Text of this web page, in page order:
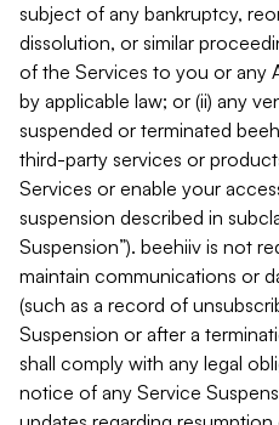
subject of any bankruptcy,
dissolution, or similar
of the Services to you or any
by applicable law; or (ii) any
suspended or terminated
third-party services or
Services or enable your
suspension described in
Suspension”). beehiiv is not
maintain communications or
(such as a record of
Suspension or after a
shall comply with any legal
notice of any Service